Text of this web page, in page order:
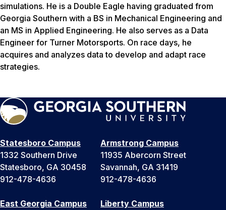
simulations. He is a Double Eagle having graduated from
Georgia Southern with a BS in Mechanical Engineering and
an MS in Applied Engineering. He also serves as a Data
Engineer for Turner Motorsports. On race days, he
acquires and analyzes data to develop and adapt race
strategies.
Statesboro Campus
1332 Southern Drive
Statesboro, GA 30458
912-478-4636
Armstrong Campus
11935 Abercorn Street
Savannah, GA 31419
912-478-4636
East Georgia Campus
Liberty Campus